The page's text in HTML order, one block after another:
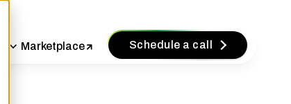
Marketplace Schedule a call